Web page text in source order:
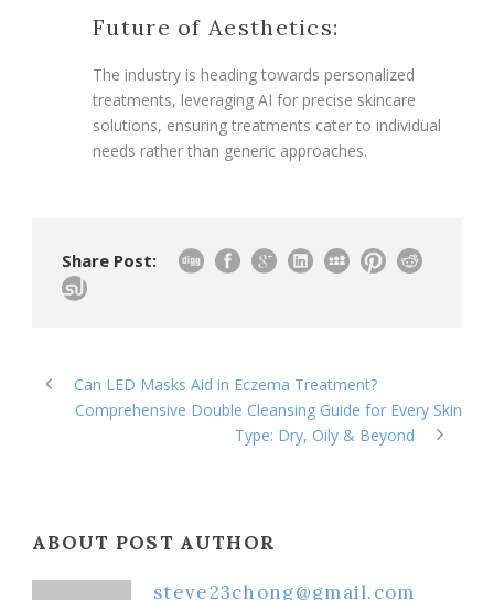
Future of Aesthetics:
The industry is heading towards personalized
treatments, leveraging AI for precise skincare
solutions, ensuring treatments cater to individual
needs rather than generic approaches.
Share Post:
Can LED Masks Aid in Eczema Treatment?
Comprehensive Double Cleansing Guide for Every Skin
Type: Dry, Oily & Beyond
ABOUT POST AUTHOR
steve23chong@gmail.com